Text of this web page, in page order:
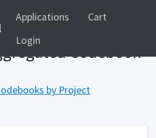
Applications
Cart
Login
Codebook
by Project